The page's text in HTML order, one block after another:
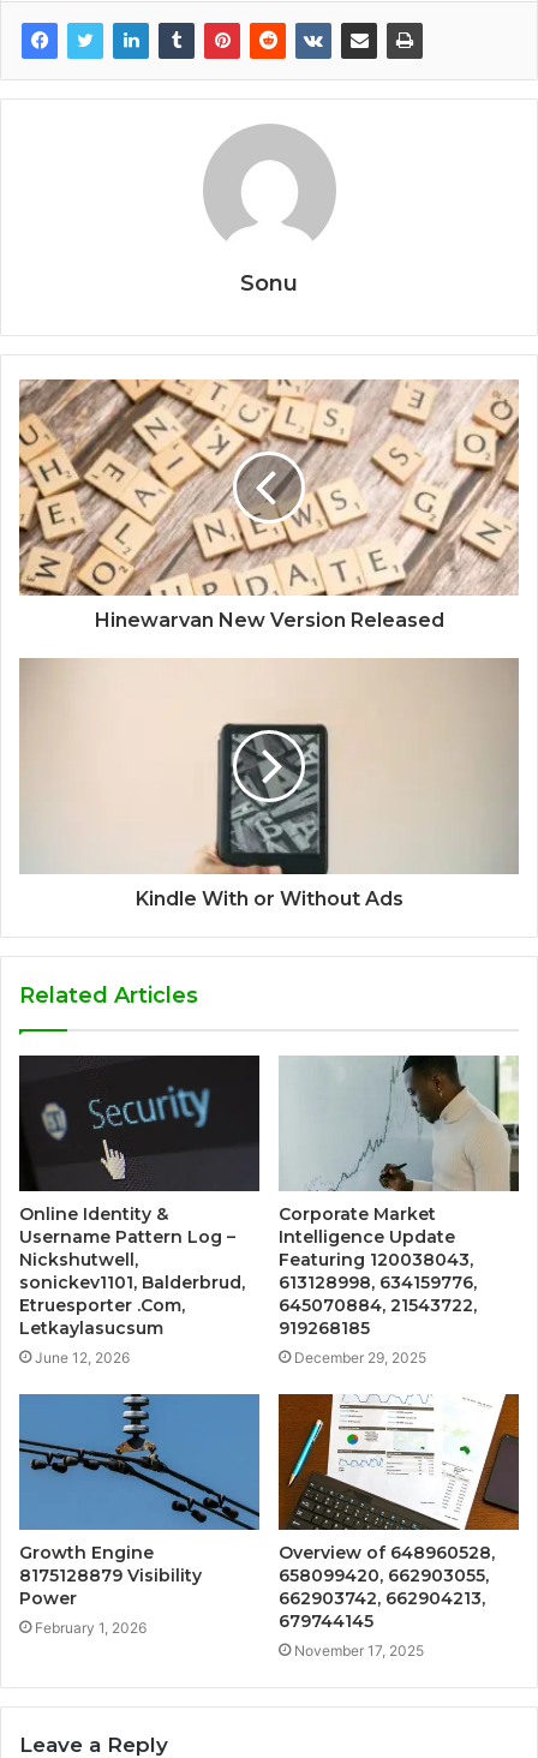
Sonu
Hinewarvan New Version Released
Kindle With or Without Ads
Related Articles
Online Identity &
Username Pattern Log –
Nickshutwell,
sonickev1101, Balderbrud,
Etruesporter .Com,
Letkaylasucsum
June 12, 2026
Corporate Market
Intelligence Update
Featuring 120038043,
613128998, 634159776,
645070884, 21543722,
919268185
December 29, 2025
Growth Engine
8175128879 Visibility
Power
February 1, 2026
Overview of 648960528,
658099420, 662903055,
662903742, 662904213,
679744145
November 17, 2025
Leave a Reply